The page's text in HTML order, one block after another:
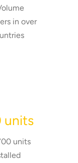
in over
units
units